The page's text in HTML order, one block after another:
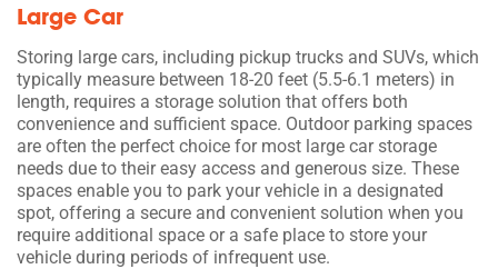
Large Car
Storing large cars, including pickup trucks and SUVs, which
typically measure between 18-20 feet (5.5-6.1 meters) in
length, requires a storage solution that offers both
convenience and sufficient space. Outdoor parking spaces
are often the perfect choice for most large car storage
needs due to their easy access and generous size. These
spaces enable you to park your vehicle in a designated
spot, offering a secure and convenient solution when you
require additional space or a safe place to store your
vehicle during periods of infrequent use.